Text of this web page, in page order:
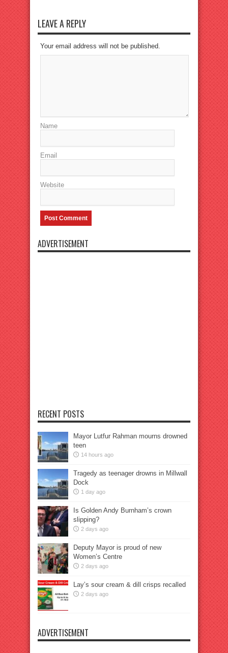
LEAVE A REPLY
Your email address will not be published.
Name
Email
Website
ADVERTISEMENT
RECENT POSTS
Mayor Lutfur Rahman mourns drowned
teen
14 hours ago
Tragedy as teenager drowns in Millwall
Dock
1 day ago
Is Golden Andy Burnham’s crown
slipping?
2 days ago
Deputy Mayor is proud of new
Women’s Centre
2 days ago
Lay’s sour cream & dill crisps recalled
2 days ago
ADVERTISEMENT